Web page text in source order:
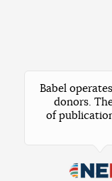
Babel
donors.
of